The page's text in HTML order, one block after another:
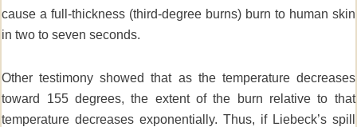
cause a full-thickness (third-degree burns) burn to human skin
in two to seven seconds.
Other testimony showed that as the temperature decreases
toward 155 degrees, the extent of the burn relative to that
temperature decreases exponentially. Thus, if Liebeck’s spill